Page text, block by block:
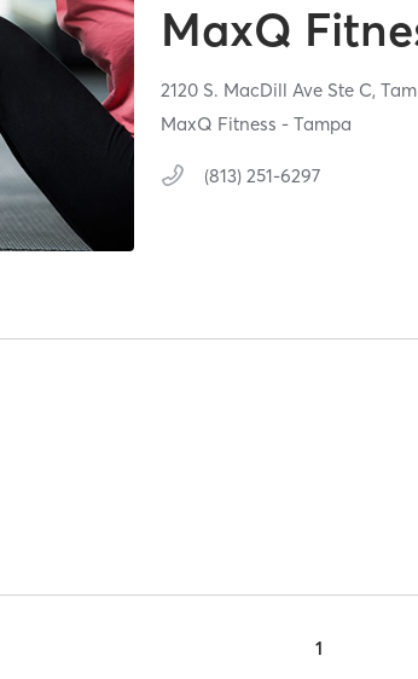
MaxQ
2120 S. MacDill Ave Ste C,
MaxQ Fitness - Tampa
(813) 251-6297
1